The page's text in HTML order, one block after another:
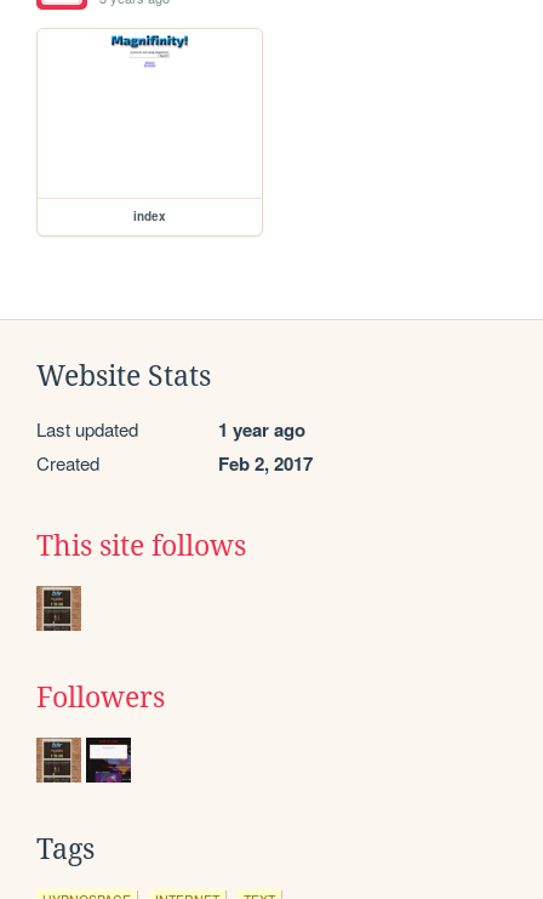
index
Website Stats
Last updated 1 year ago
Created Feb 2, 2017
This site follows
Followers
Tags